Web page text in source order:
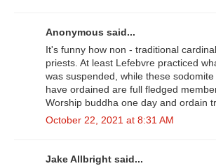
Anonymous said...
It's funny how non - traditional
priests. At least Lefebvre practiced
was suspended, while these
have ordained are full fledged
Worship buddha one day and ordain
October 22, 2021 at 8:31 AM
Jake Allbright said...